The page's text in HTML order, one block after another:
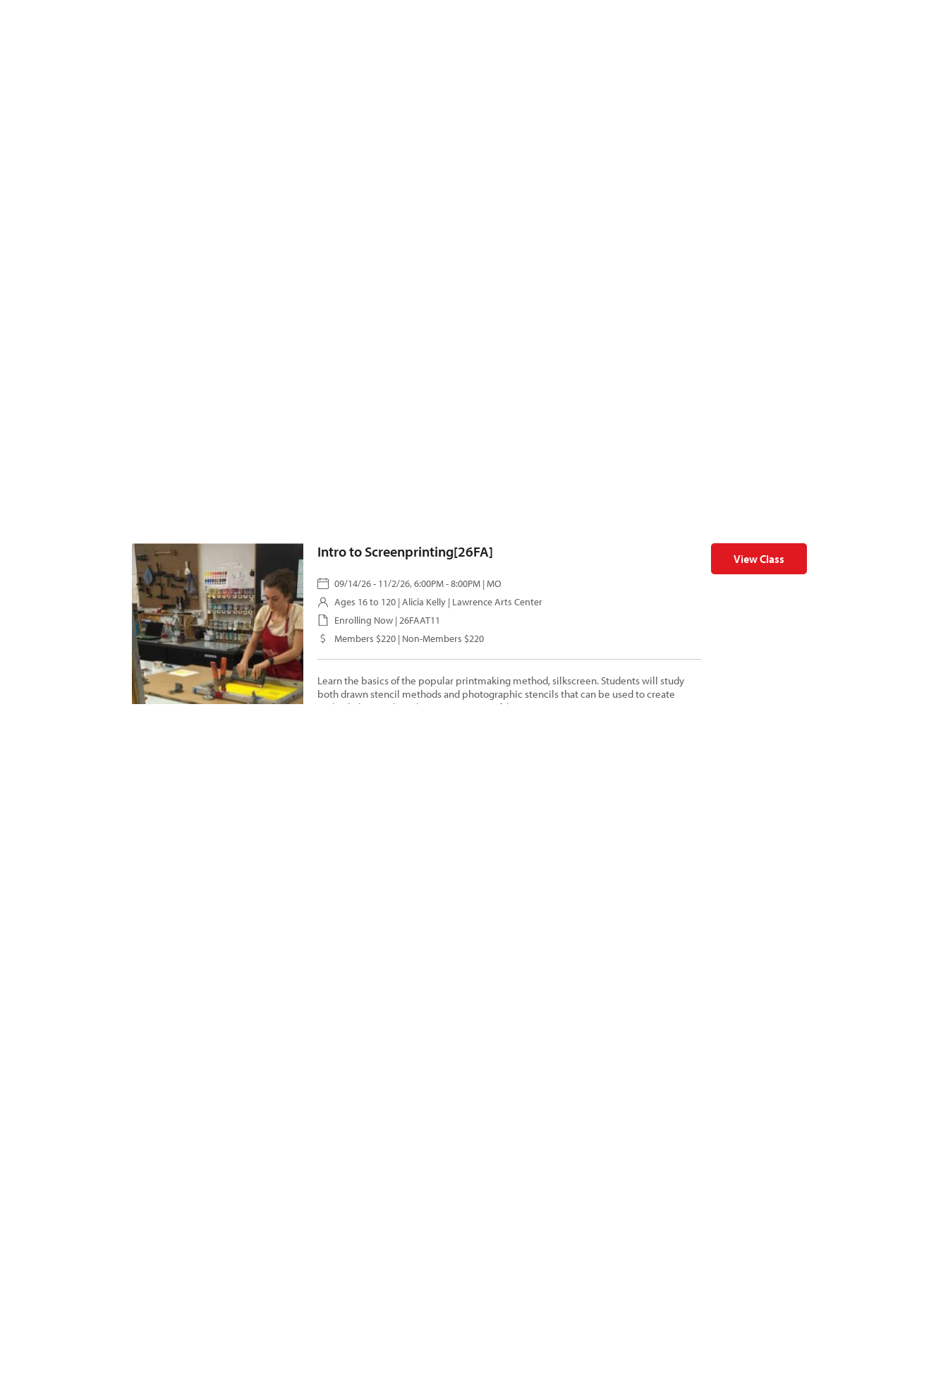
Intro to Screenprinting[26FA]
09/14/26 - 11/2/26, 6:00PM - 8:00PM | MO
Ages 16 to 120 | Alicia Kelly | Lawrence Arts Center
Enrolling Now | 26FAAT11
Members $220 | Non-Members $220
Learn the basics of the popular printmaking method, silkscreen. Students will study
both drawn stencil methods and photographic stencils that can be used to create
multiple layer color editions on paper or fabric.
View Class